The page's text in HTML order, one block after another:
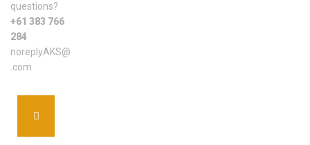
questions?
+61 383 766
284
noreplyAKS@
.com